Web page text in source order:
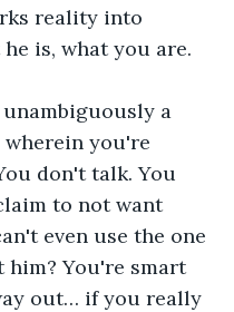
reality into
is, what you are.
you're
don't talk. You
to not want
even use the one
him? You're smart
out… if you really